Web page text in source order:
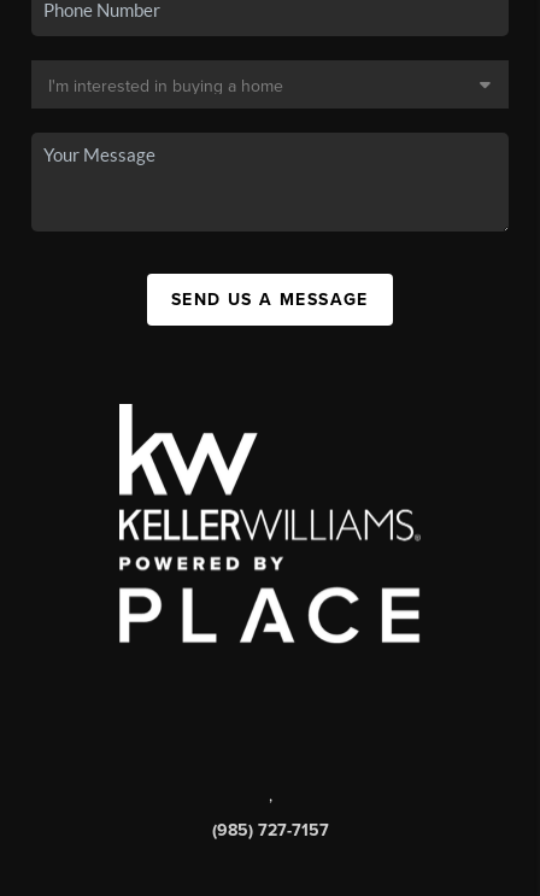
SEND US A MESSAGE
,
(985) 727-7157